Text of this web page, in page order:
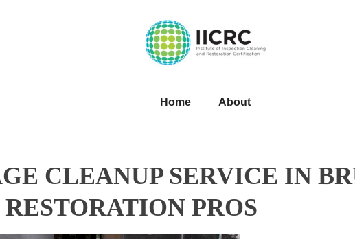
Home About
CLEANUP SERVICE IN
PROS